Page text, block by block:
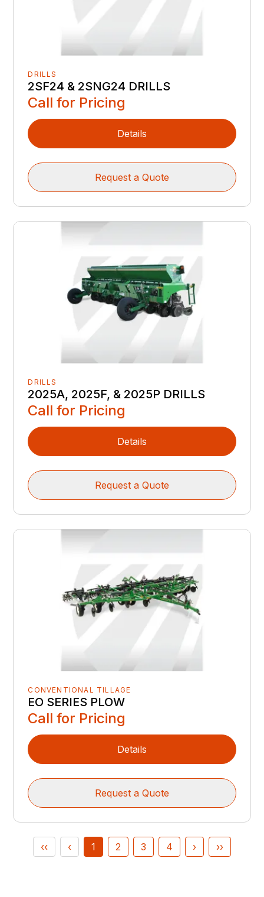
DRILLS
2SF24 & 2SNG24 DRILLS
Call for Pricing
Details
Request a Quote
DRILLS
2025A, 2025F, & 2025P DRILLS
Call for Pricing
Details
Request a Quote
CONVENTIONAL TILLAGE
EO SERIES PLOW
Call for Pricing
Details
Request a Quote
‹‹ ‹ 1 2 3 4 › ››